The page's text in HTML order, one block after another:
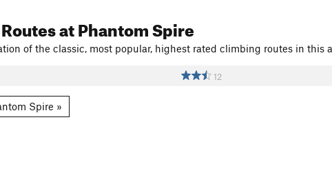
at Phantom Spire
of the classic, most popular, highest rated climbing routes in this
12
Spire »